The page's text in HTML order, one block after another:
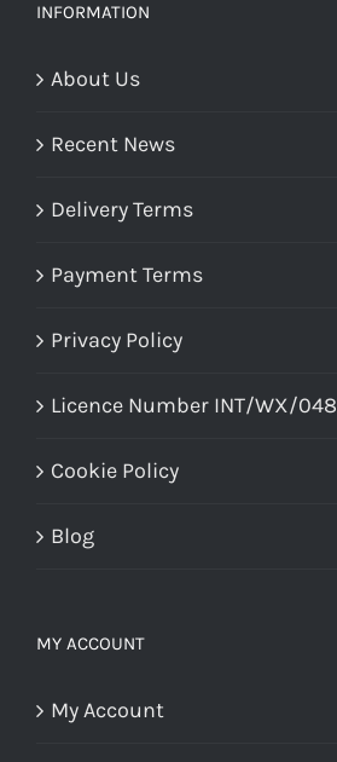
INFORMATION
About Us
Recent News
Delivery Terms
Payment Terms
Privacy Policy
Licence Number INT/WX/048
Cookie Policy
Blog
MY ACCOUNT
My Account